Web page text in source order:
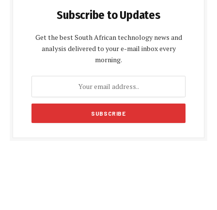
Subscribe to Updates
Get the best South African technology news and
analysis delivered to your e-mail inbox every
morning.